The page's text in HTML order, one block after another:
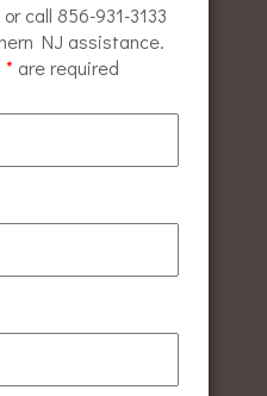
call 856-931-3133
NJ assistance.
* are required